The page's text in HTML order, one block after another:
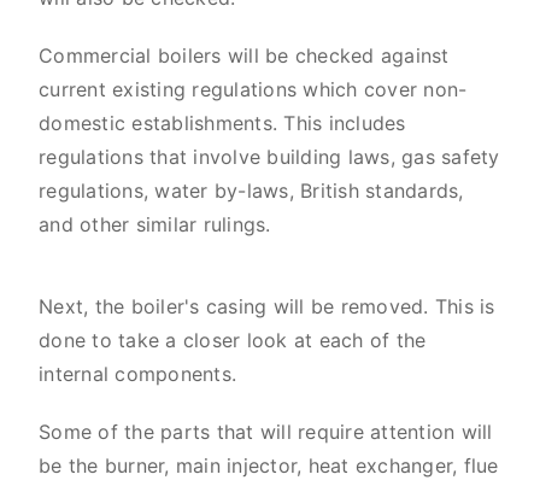
Commercial boilers will be checked against
current existing regulations which cover non-
domestic establishments. This includes
regulations that involve building laws, gas safety
regulations, water by-laws, British standards,
and other similar rulings.
Next, the boiler's casing will be removed. This is
done to take a closer look at each of the
internal components.
Some of the parts that will require attention will
be the burner, main injector, heat exchanger, flue